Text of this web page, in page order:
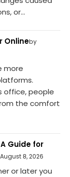
or...
Onlineby
more
office, people
the comfort
Guide for
August 8, 2026
or later you